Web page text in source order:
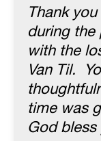
Thank
during
with the
Van Til.
time was
God bless